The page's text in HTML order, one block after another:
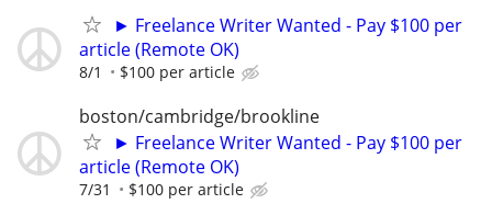
► Freelance Writer Wanted - Pay $100 per
article (Remote OK)
8/1 $100 per article
boston/cambridge/brookline
► Freelance Writer Wanted - Pay $100 per
article (Remote OK)
7/31 $100 per article